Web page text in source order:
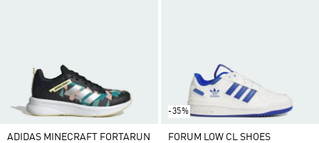
ADIDAS MINECRAFT FORTARUN
-35%
FORUM LOW CL SHOES